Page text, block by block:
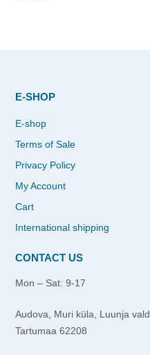
E-SHOP
E-shop
Terms of Sale
Privacy Policy
My Account
Cart
International shipping
CONTACT US
Mon – Sat: 9-17
Audova, Muri küla, Luunja vald
Tartumaa 62208